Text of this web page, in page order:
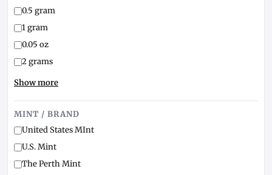
0.5 gram
1 gram
0.05 oz
2 grams
Show more
MINT / BRAND
United States MInt
U.S. Mint
The Perth Mint